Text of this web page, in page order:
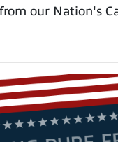
our Nation's